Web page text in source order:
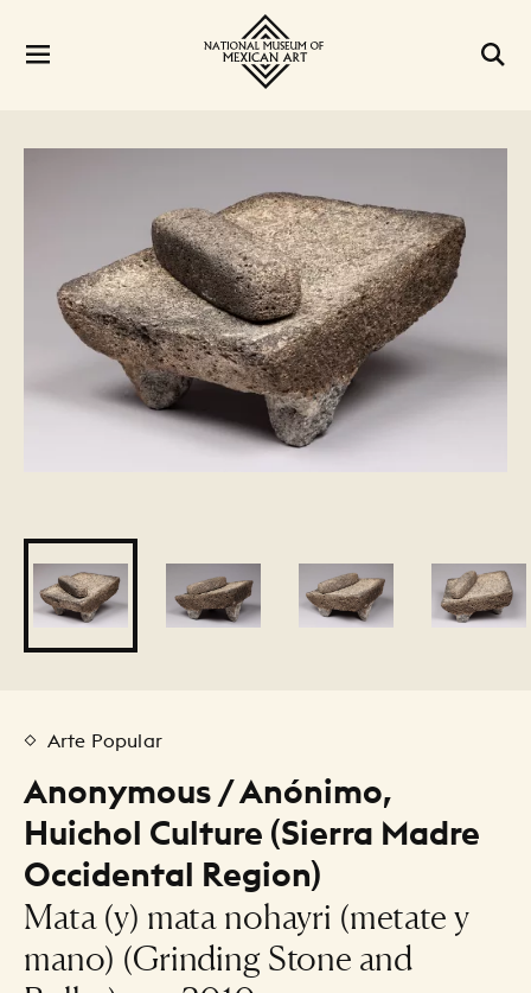
Anonymous / Anónimo,
Huichol Culture (Sierra Madre
Occidental Region)
Mata (y) mata nohayri (metate y
mano) (Grinding Stone and
Arte Popular